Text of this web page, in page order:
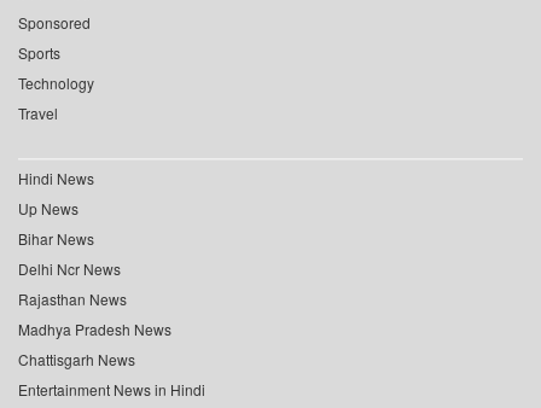
Sponsored
Sports
Technology
Travel
Hindi News
Up News
Bihar News
Delhi Ncr News
Rajasthan News
Madhya Pradesh News
Chattisgarh News
Entertainment News in Hindi